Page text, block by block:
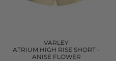
VARLEY
ATRIUM HIGH RISE SHORT -
ANISE FLOWER